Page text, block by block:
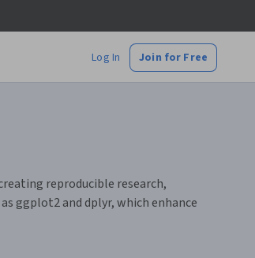
Log In Join for Free
reproducible research,
ggplot2 and dplyr, which enhance